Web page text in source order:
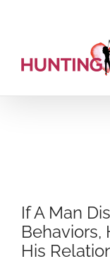
If A Man
Behaviors,
His